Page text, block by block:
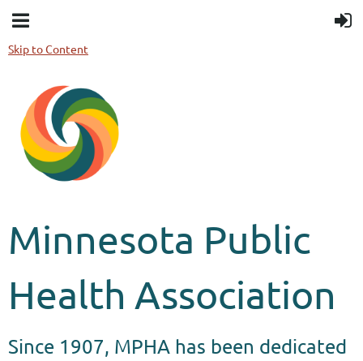
Skip to Content
Minnesota Public
Health Association
Since 1907, MPHA has been dedicated